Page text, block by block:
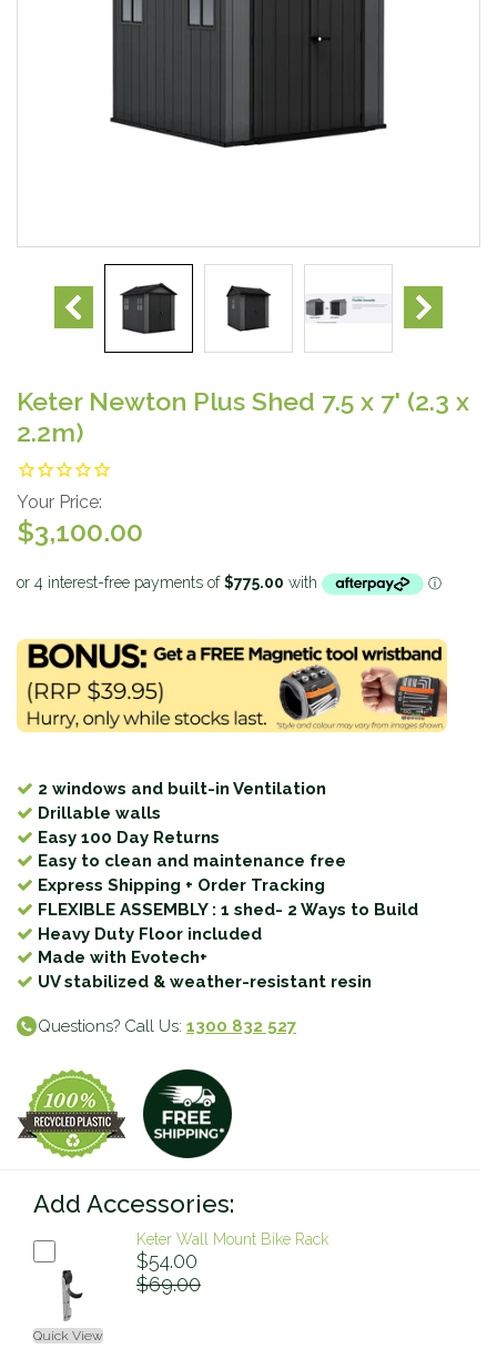
Keter Newton Plus Shed 7.5 x 7' (2.3 x
2.2m)
Your Price:
$3,100.00
2 windows and built-in Ventilation
Drillable walls
Easy 100 Day Returns
Easy to clean and maintenance free
Express Shipping + Order Tracking
FLEXIBLE ASSEMBLY : 1 shed- 2 Ways to Build
Heavy Duty Floor included
Made with Evotech+
UV stabilized & weather-resistant resin
Questions? Call Us: 1300 832 527
Add Accessories:
Quick View
Keter Wall Mount Bike Rack
$54.00
$69.00